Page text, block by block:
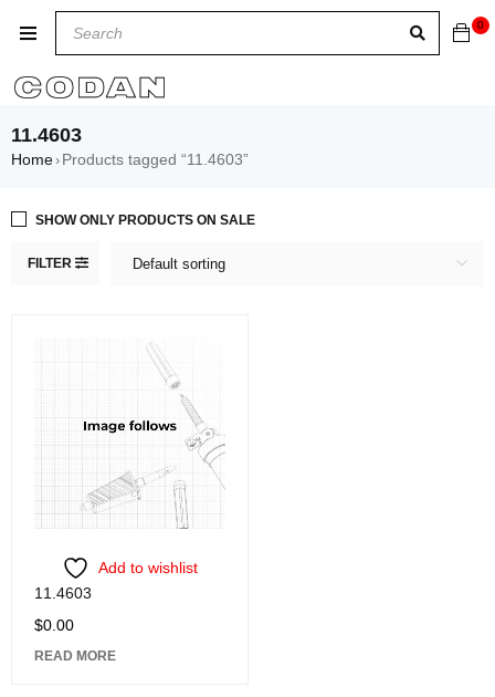
0
11.4603
Home› Products tagged “11.4603”
FILTER Default sorting
SHOW ONLY PRODUCTS ON SALE
Add to wishlist
11.4603
$0.00
READ MORE